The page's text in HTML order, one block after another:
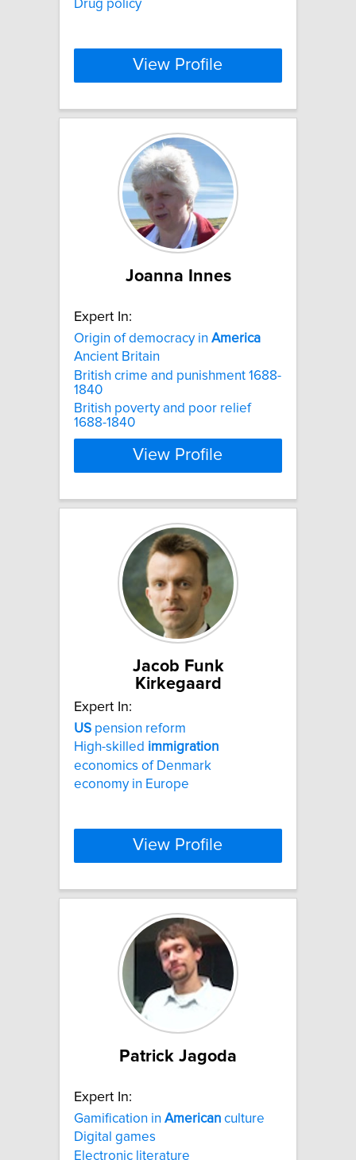
Drug policy
View Profile
Joanna Innes
Expert In:
Origin of democracy in America
Ancient Britain
British crime and punishment 1688-
1840
British poverty and poor relief
1688-1840
View Profile
Jacob Funk
Kirkegaard
Expert In:
US pension reform
High-skilled immigration
economics of Denmark
economy in Europe
View Profile
Patrick Jagoda
Expert In:
Gamification in American culture
Digital games
Electronic literature